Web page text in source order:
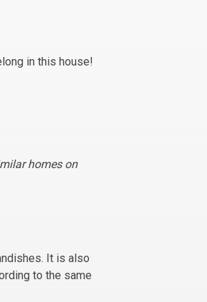
in this house!
homes on
It is also
to the same